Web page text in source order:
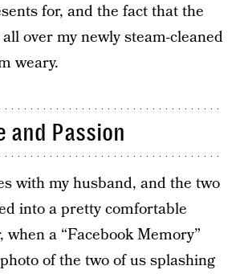
for, and the fact that the
over my newly steam-cleaned
weary.
and Passion
with my husband, and the two
into a pretty comfortable
when a “Facebook Memory”
of the two of us splashing